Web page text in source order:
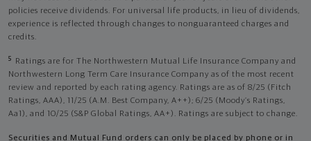
policies receive dividends. For universal life products, in lieu of dividends,
experience is reflected through changes to nonguaranteed charges and
credits.
5
Ratings are for The Northwestern Mutual Life Insurance Company and
Northwestern Long Term Care Insurance Company as of the most recent
review and reported by each rating agency. Ratings are as of 8/25 (Fitch
Ratings, AAA), 11/25 (A.M. Best Company, A++); 6/25 (Moody’s Ratings,
Aa1), and 10/25 (S&P Global Ratings, AA+). Ratings are subject to change.
Securities and Mutual Fund orders can only be placed by phone or in